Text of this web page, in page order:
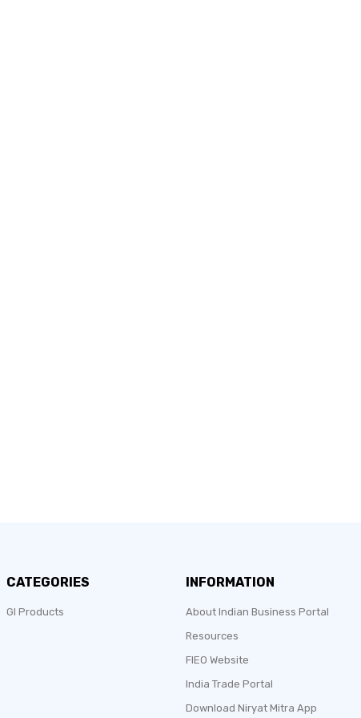
CATEGORIES
GI Products
INFORMATION
About Indian Business Portal
Resources
FIEO Website
India Trade Portal
Download Niryat Mitra App